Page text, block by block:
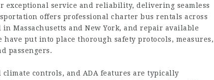
exceptional service and reliability, delivering seamless
offers professional charter bus rentals across
Massachusetts and New York, and repair available
put into place thorough safety protocols, measures,
passengers.
controls, and ADA features are typically